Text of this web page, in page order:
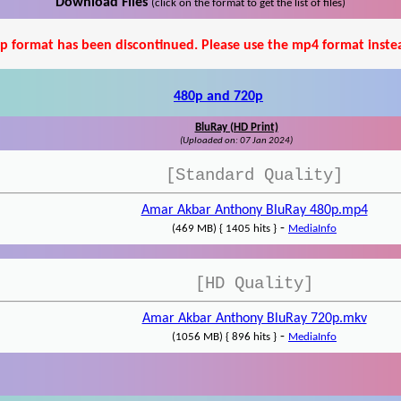
Download Files (click on the format to get the list of files)
format has been discontinued. Please use the mp4 format
480p and 720p
BluRay (HD Print)
(Uploaded on: 07 Jan 2024)
[Standard Quality]
Amar Akbar Anthony BluRay 480p.mp4
(469 MB) { 1405 hits } - MediaInfo
[HD Quality]
Amar Akbar Anthony BluRay 720p.mkv
(1056 MB) { 896 hits } - MediaInfo